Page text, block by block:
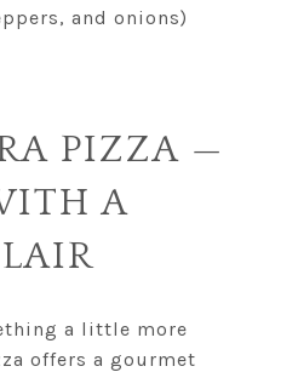
and onions)
PIZZA —
A
a little more
offers a gourmet